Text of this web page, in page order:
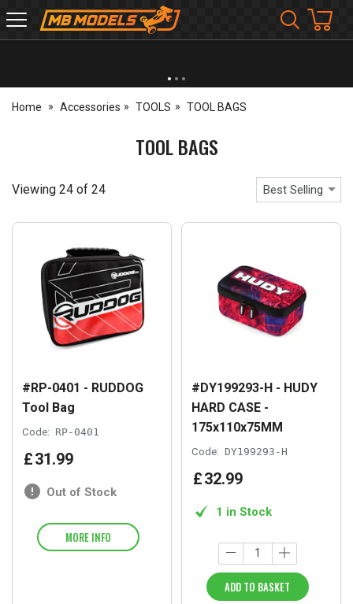
MB
Models
Home Accessories TOOLS TOOL BAGS
TOOL BAGS
Viewing 24 of 24 Best Selling
#RP-0401 - RUDDOG
Tool Bag
Code: RP-0401
£31.99
Out of Stock
MORE INFO
#DY199293-H - HUDY
HARD CASE -
175x110x75MM
Code: DY199293-H
£32.99
1 in Stock
ADD TO BASKET